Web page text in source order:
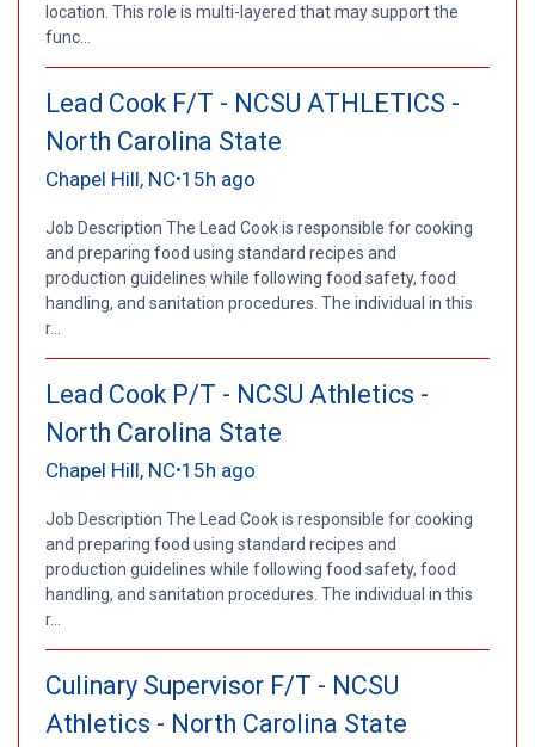
location. This role is multi-layered that may support the
func...
Lead Cook F/T - NCSU ATHLETICS -
North Carolina State
Chapel Hill, NC•15h ago
Job Description The Lead Cook is responsible for cooking
and preparing food using standard recipes and
production guidelines while following food safety, food
handling, and sanitation procedures. The individual in this
r...
Lead Cook P/T - NCSU Athletics -
North Carolina State
Chapel Hill, NC•15h ago
Job Description The Lead Cook is responsible for cooking
and preparing food using standard recipes and
production guidelines while following food safety, food
handling, and sanitation procedures. The individual in this
r...
Culinary Supervisor F/T - NCSU
Athletics - North Carolina State